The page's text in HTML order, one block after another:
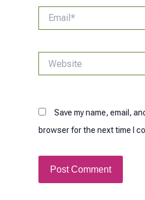
Website
Save my name, email,
browser for the next time I